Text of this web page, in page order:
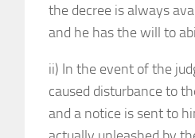
the decree is always
and he has the will to
ii) In the event of the
caused disturbance to
and a notice is sent to